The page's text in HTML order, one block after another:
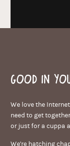
Good in
We love the
need to get
or just for a cuppa
We're hatching